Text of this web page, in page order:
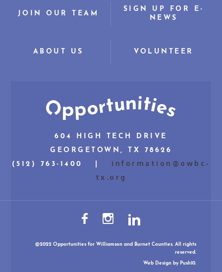
JOIN OUR TEAM
SIGN UP FOR E-
NEWS
ABOUT US VOLUNTEER
604 HIGH TECH DRIVE
GEORGETOWN, TX 78626
(512) 763-1400 | information@owbc-
tx.org
©2022 Opportunities for Williamson and Burnet Counties. All rights
reserved.
Web Designby Push10.